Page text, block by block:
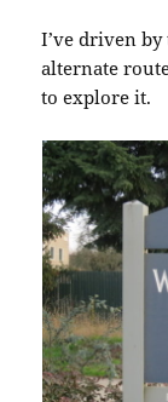
I’ve driven
alternate
to explore it.